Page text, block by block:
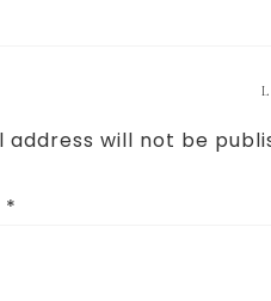
address will not be
*